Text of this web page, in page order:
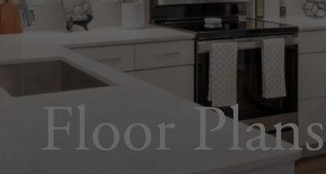
Floor Plans